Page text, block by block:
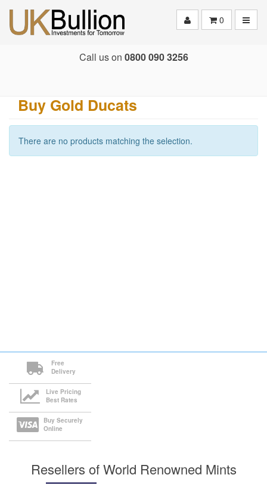
0
Call us on 0800 090 3256
Buy Gold Ducats
There are no products matching the selection.
Free
Delivery
Live Pricing
Best Rates
Buy Securely
Online
Resellers of World Renowned Mints